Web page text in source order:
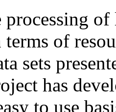
of
of
sets
has
to use